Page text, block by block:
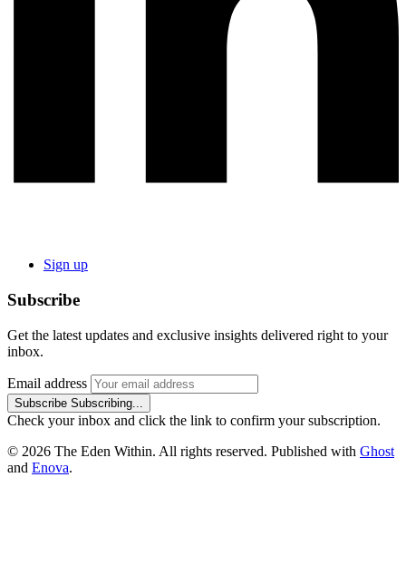
Sign up
Subscribe
Get the latest updates and exclusive insights delivered right to your
inbox.
Email address
Subscribe Subscribing...
Check your inbox and click the link to confirm your subscription.
© 2026 The Eden Within. All rights reserved. Published with Ghost
and Enova.